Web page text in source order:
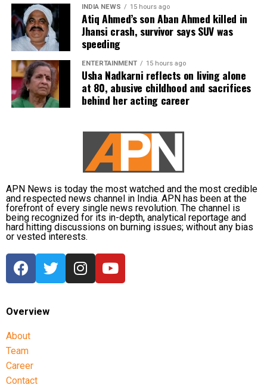
pressure and blood sugar levels. With temperature
changes, your levels could fluctuate, so make sure you’re
regularly checking them.
Stay Warm: Layer up to stay warm but avoid overexerting
yourself in extreme cold.
Medication Management: Be cautious about skipping or
any adjustments needed for winter months.
Exercise Caution Outdoors: Avoid going out during
extreme cold, and if you must, ensure you’re properly
dressed and limit time spent outside.
Hydration and Diet: Staying hydrated and maintaining a
balanced diet is key to managing both blood sugar and
blood pressure levels, particularly in colder weather.
As temperatures dip across the country, it’s important for
those with hypertension and diabetes to take extra
warmth, for individuals with these conditions, it could be a
preventive measures can help safeguard your health,
ensuring that winter remains a season of comfort rather
than complications.
INDIA NEWS 15 hours ago
Atiq Ahmed’s son Aban Ahmed killed in
Jhansi crash, survivor says SUV was
speeding
ENTERTAINMENT 15 hours ago
Usha Nadkarni reflects on living alone
at 80, abusive childhood and sacrifices
behind her acting career
APN News is today the most watched and the most credible
and respected news channel in India. APN has been at the
forefront of every single news revolution. The channel is
being recognized for its in-depth, analytical reportage and
hard hitting discussions on burning issues; without any bias
or vested interests.
Overview
About
Team
Career
Contact